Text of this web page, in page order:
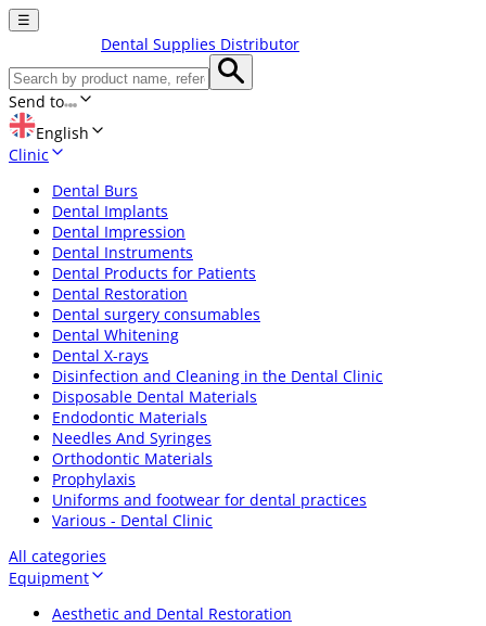
☰
Dental Supplies Distributor
Send to
English
Clinic
Dental Burs
Dental Implants
Dental Impression
Dental Instruments
Dental Products for Patients
Dental Restoration
Dental surgery consumables
Dental Whitening
Dental X-rays
Disinfection and Cleaning in the Dental Clinic
Disposable Dental Materials
Endodontic Materials
Needles And Syringes
Orthodontic Materials
Prophylaxis
Uniforms and footwear for dental practices
Various - Dental Clinic
All categories
Equipment
Aesthetic and Dental Restoration